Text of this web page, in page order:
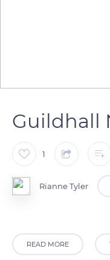
Guildhall
1
Rianne Tyler
READ MORE